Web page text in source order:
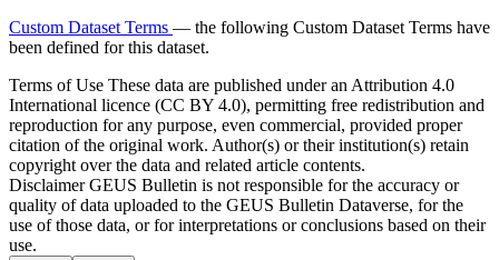
Custom Dataset Terms — the following Custom Dataset Terms have
been defined for this dataset.
Terms of Use These data are published under an Attribution 4.0
International licence (CC BY 4.0), permitting free redistribution and
reproduction for any purpose, even commercial, provided proper
citation of the original work. Author(s) or their institution(s) retain
copyright over the data and related article contents.
DisclaimerGEUS Bulletin is not responsible for the accuracy or
quality of data uploaded to the GEUS Bulletin Dataverse, for the
use of those data, or for interpretations or conclusions based on their
use.